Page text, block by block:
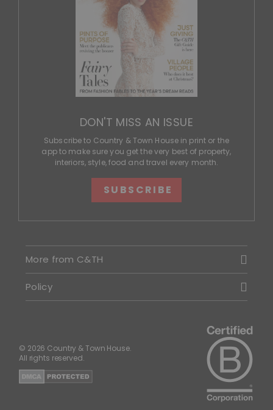
DON'T MISS AN ISSUE
Subscribe to Country & Town House in print or the
app to make sure you get the very best of property,
interiors, style, food and travel every month.
SUBSCRIBE
More from C&TH
Policy
© 2026 Country & Town House.
All rights reserved.